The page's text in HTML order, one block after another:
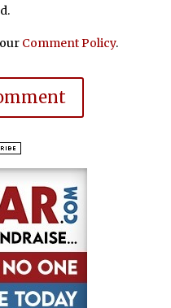
Comment Policy.